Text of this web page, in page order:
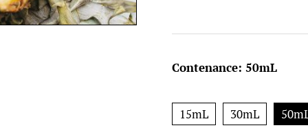
Contenance: 50mL
15mL 30mL